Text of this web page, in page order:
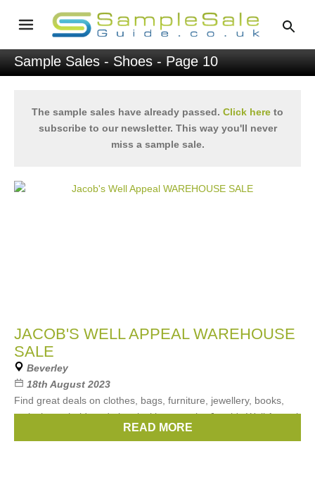
Sample Sales-Shoes- Page 10
The sample sales have already passed. Click here to
subscribe to our newsletter. This way you'll never
miss a sample sale.
JACOB'S WELL APPEAL WAREHOUSE
SALE
Beverley
18th August 2023
Find great deals on clothes, bags, furniture, jewellery, books,
tools, household, and electrical items at the Jacob's Well Appeal
READ MORE